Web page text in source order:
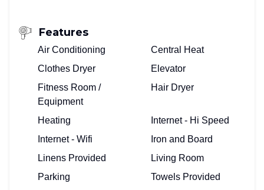
Features
Air Conditioning
Central Heat
Clothes Dryer
Elevator
Fitness Room /
Equipment
Hair Dryer
Heating
Internet - Hi Speed
Internet - Wifi
Iron and Board
Linens Provided
Living Room
Parking
Towels Provided